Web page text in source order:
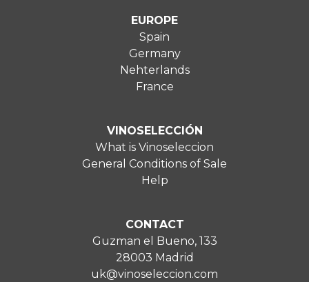
EUROPE
Spain
Germany
Nehterlands
France
VINOSELECCIÓN
What is Vinoseleccion
General Conditions of Sale
Help
CONTACT
Guzman el Bueno, 133
28003 Madrid
uk@vinoseleccion.com